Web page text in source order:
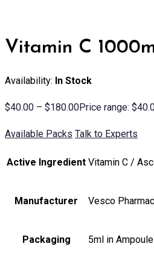
Vitamin C
Availability: In Stock
$40.00 – $180.00Price range:
Available Packs Talk to Experts
Active Ingredient Vitamin C /
Manufacturer Vesco
Packaging 5ml in Ampoule